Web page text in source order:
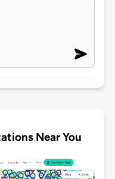
Near You